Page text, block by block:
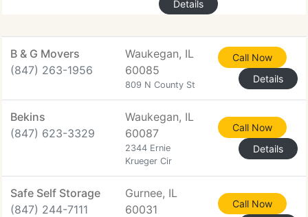
Details
B & G Movers
(847) 263-1956
Waukegan, IL
60085
809 N County St
Call Now
Details
Bekins
(847) 623-3329
Waukegan, IL
60087
2344 Ernie
Krueger Cir
Call Now
Details
Safe Self Storage
(847) 244-7111
Gurnee, IL
60031
Call Now